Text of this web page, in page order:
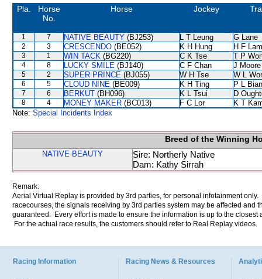
Pla.
Horse
No.
Horse Jockey
1 7 NATIVE BEAUTY (BJ253) L T Leung G Lane
2 3 CRESCENDO (BE052) K H Hung H F Lam
3 1 WIN TACK (BG220) C K Tse T P
4 8 LUCKY SMILE (BJ140) C F Chan J Moore
5 2 SUPER PRINCE (BJ055) W H Tse W L
6 5 CLOUD NINE (BE009) K H Ting P L
7 6 BERKUT (BH096) K L Tsui D
8 4 MONEY MAKER (BC013) F C Lor
K T
Note: Special Incidents Index
Breed of the Winning
NATIVE BEAUTY
Sire: Northerly Native
Dam: Kathy Sirrah
Remark:
Aerial Virtual Replay is provided by 3rd parties, for personal infotainment
racecourses, the signals receiving by 3rd parties system may be affected and
guaranteed. Every effort is made to ensure the information is up to the
For the actual race results, the customers should refer to Real Replay videos.
Racing Information Racing News & Resources